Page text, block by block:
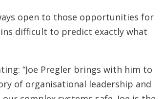
open to those opportunities for
difficult to predict exactly what
“Joe Pregler brings with him to
of organisational leadership and